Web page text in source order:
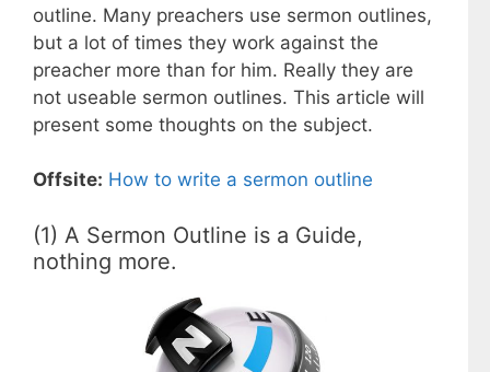
outline. Many preachers use sermon outlines,
but a lot of times they work against the
preacher more than for him. Really they are
not useable sermon outlines. This article will
present some thoughts on the subject.
Offsite: How to write a sermon outline
(1) A Sermon Outline is a Guide,
nothing more.